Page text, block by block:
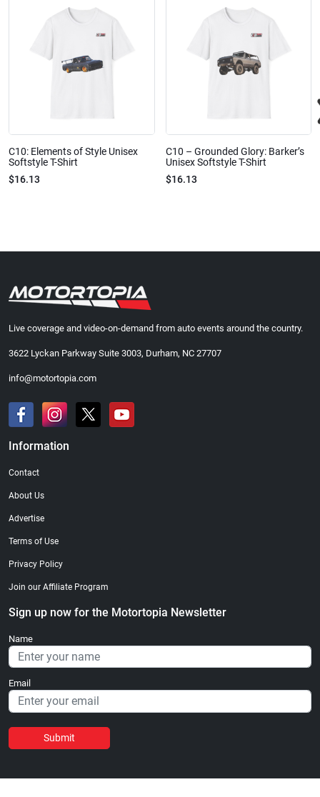
C10: Elements of Style Unisex
Softstyle T-Shirt
$16.13
C10 – Grounded Glory: Barker’s
Unisex Softstyle T-Shirt
$16.13
Live coverage and video-on-demand from auto events around the country.
3622 Lyckan Parkway Suite 3003, Durham, NC 27707
info@motortopia.com
Information
Contact
About Us
Advertise
Terms of Use
Privacy Policy
Join our Affiliate Program
Sign up now for the Motortopia Newsletter
Name
Email
Submit